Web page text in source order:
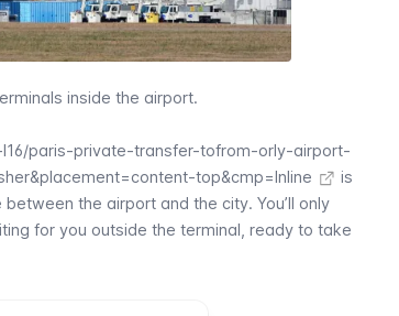
inside the airport.
paris-private-transfer-tofrom-orly-airport-
top&cmp=Inline
is
the airport and the city. You’ll only
for you outside the terminal, ready to take